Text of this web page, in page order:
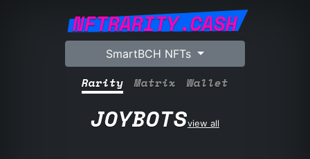
NFTRARITY.CASH
SmartBCH NFTs
Rarity Matrix Wallet
JOYBOTSview all